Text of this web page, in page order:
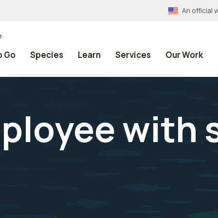
An official
Go Species Learn Services Our Work
with